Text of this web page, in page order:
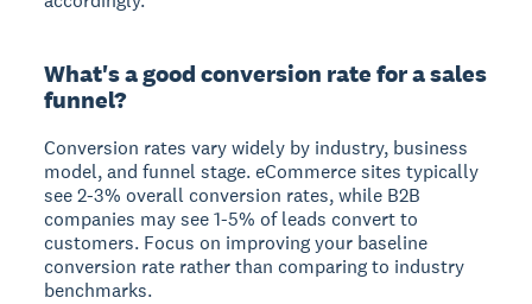
What's a good conversion rate for a sales
funnel?
Conversion rates vary widely by industry, business
model, and funnel stage. eCommerce sites typically
see 2-3% overall conversion rates, while B2B
companies may see 1-5% of leads convert to
customers. Focus on improving your baseline
conversion rate rather than comparing to industry
benchmarks.